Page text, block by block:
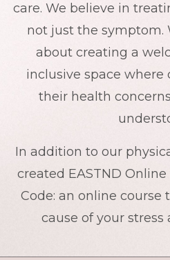
care. We believe in
not just the symptom.
about creating a
inclusive space where
their health
In addition to our
created EASTND
Code: an online
cause of your stress